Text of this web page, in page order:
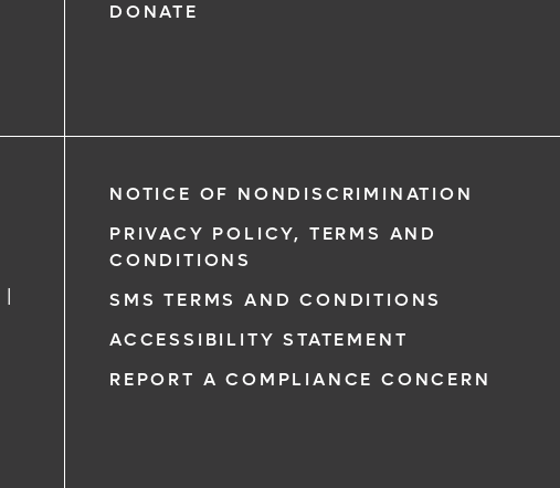
DONATE
|
NOTICE OF NONDISCRIMINATION
PRIVACY POLICY, TERMS AND
CONDITIONS
SMS TERMS AND CONDITIONS
ACCESSIBILITY STATEMENT
REPORT A COMPLIANCE CONCERN